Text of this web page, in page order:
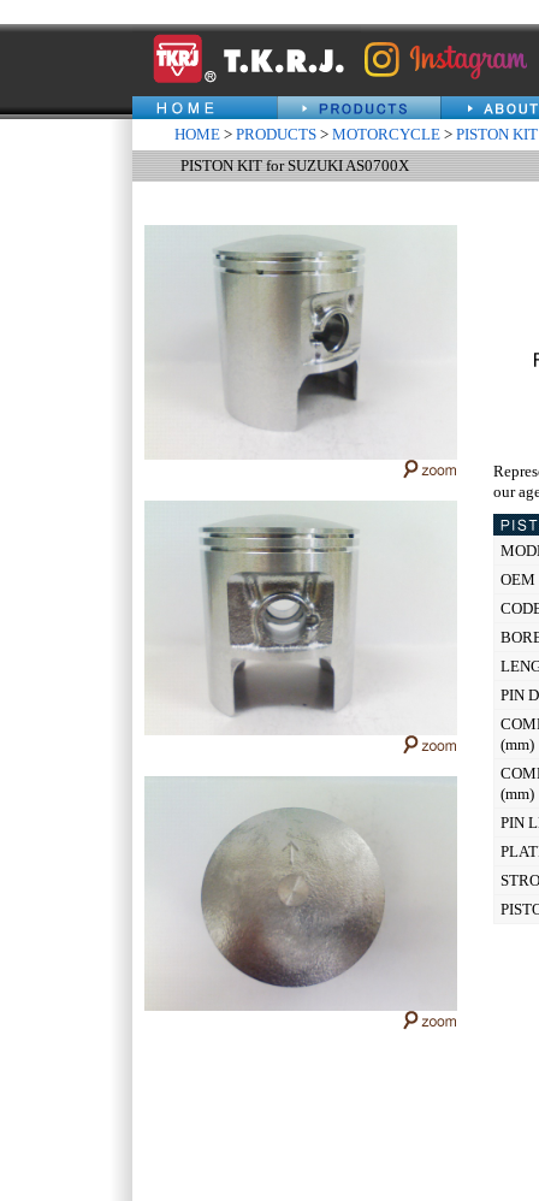
HOME > PRODUCTS > MOTORCYCLE > PISTON KIT
PISTON KIT for SUZUKI AS0700X
our
OEM
PIN
(mm)
(mm)
PIN